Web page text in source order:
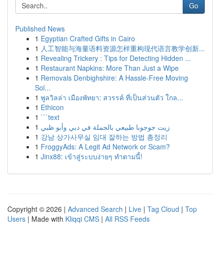
Go
Published News
1 Egyptian Crafted Gifts in Cairo
1 人工智能与海量语料资源怎样重构现代语言教学创新...
1 Revealing Trickery : Tips for Detecting Hidden ...
1 Restaurant Napkins: More Than Just a Wipe
1 Removals Denbighshire: A Hassle-Free Moving
Sol...
1 พูลวิลล่า เมืองพัทยา: สวรรค์ ที่เป็นส่วนตัว ใกล...
1 Ethicon
1 ```text
1 زيت جوجوبا طبيعي بالجملة في دبي وأبو ظبي
1 강남 상가사무실 임대 잘하는 방법 총정리
1 FroggyAds: A Legit Ad Network or Scam?
1 Jinx88: เข้าสู่ระบบง่ายๆ ทำตามนี้!
Copyright © 2026 | Advanced Search | Live | Tag Cloud | Top
Users | Made with Kliqqi CMS | All RSS Feeds